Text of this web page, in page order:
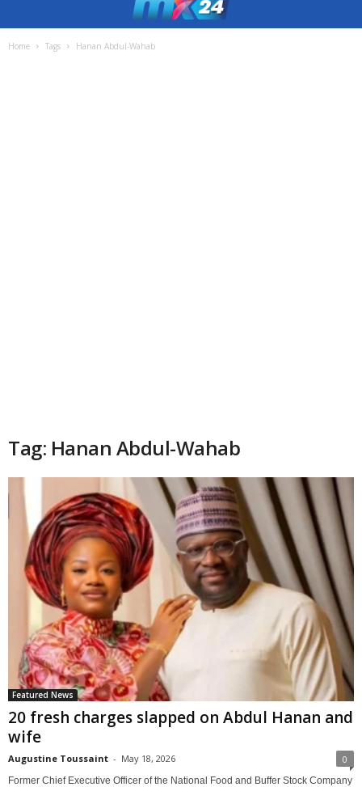
Home Tags Hanan Abdul-Wahab
Tag: Hanan Abdul-Wahab
Featured News
20 fresh charges slapped on Abdul Hanan and
wife
Augustine Toussaint - May 18, 2026 0
Former Chief Executive Officer of the National Food and Buffer Stock Company